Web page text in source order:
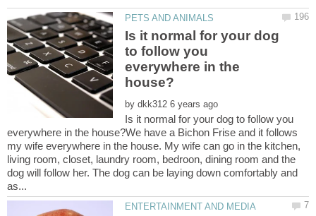
Is it normal for your dog
to follow you
everywhere in the
by
Is it normal for your dog to follow you
everywhere in the house?We have a Bichon Frise and it follows
my wife everywhere in the house. My wife can go in the kitchen,
living room, closet, laundry room, bedroon, dining room and the
dog will follow her. The dog can be laying down comfortably and